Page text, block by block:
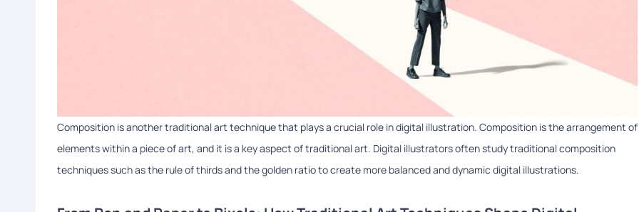
Composition is another traditional art technique that plays a crucial role in digital illustration. Composition is the arrangement of
elements within a piece of art, and it is a key aspect of traditional art. Digital illustrators often study traditional composition
techniques such as the rule of thirds and the golden ratio to create more balanced and dynamic digital illustrations.